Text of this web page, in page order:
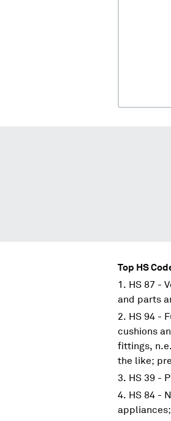
Top HS
HS 87 -
and parts
HS 94 -
cushions
fittings,
the like;
HS 39 -
HS 84 -